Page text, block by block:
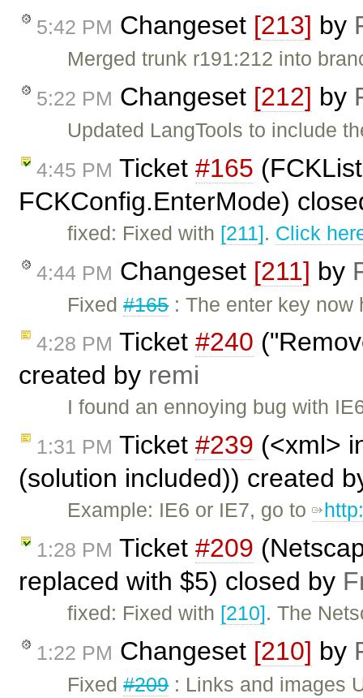
5:42 PM Changeset [213] by
Merged trunk r191:212 into
5:22 PM Changeset [212] by
Updated LangTools to include
4:45 PM Ticket #165
FCKConfig.EnterMode)
fixed: Fixed with [211]. Click
4:44 PM Changeset [211] by
Fixed#165: The enter key now
4:28 PM Ticket #240
created by remi
I found an ennoying bug with
1:31 PM Ticket #239 (<xml>
(solution included)) created
Example: IE6 or IE7, go to
1:28 PM Ticket #209
replaced with $5) closed by
fixed: Fixed with [210]. The
1:22 PM Changeset [210] by
Fixed#209: Links and images